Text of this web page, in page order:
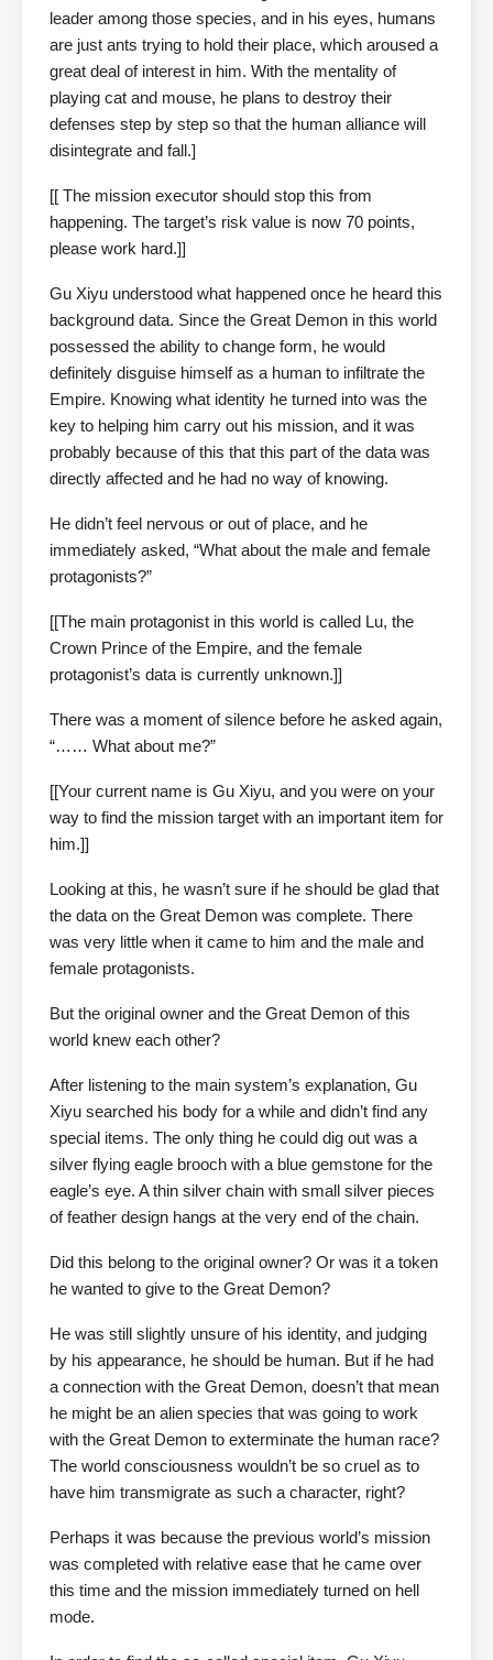
leader among those species, and in his eyes, humans
are just ants trying to hold their place, which aroused a
great deal of interest in him. With the mentality of
playing cat and mouse, he plans to destroy their
defenses step by step so that the human alliance will
disintegrate and fall.]
[[ The mission executor should stop this from
happening. The target’s risk value is now 70 points,
please work hard.]]
Gu Xiyu understood what happened once he heard this
background data. Since the Great Demon in this world
possessed the ability to change form, he would
definitely disguise himself as a human to infiltrate the
Empire. Knowing what identity he turned into was the
key to helping him carry out his mission, and it was
probably because of this that this part of the data was
directly affected and he had no way of knowing.
He didn’t feel nervous or out of place, and he
immediately asked, “What about the male and female
protagonists?”
[[The main protagonist in this world is called Lu, the
Crown Prince of the Empire, and the female
protagonist’s data is currently unknown.]]
There was a moment of silence before he asked again,
“…… What about me?”
[[Your current name is Gu Xiyu, and you were on your
way to find the mission target with an important item for
him.]]
Looking at this, he wasn’t sure if he should be glad that
the data on the Great Demon was complete. There
was very little when it came to him and the male and
female protagonists.
But the original owner and the Great Demon of this
world knew each other?
After listening to the main system’s explanation, Gu
Xiyu searched his body for a while and didn’t find any
special items. The only thing he could dig out was a
silver flying eagle brooch with a blue gemstone for the
eagle’s eye. A thin silver chain with small silver pieces
of feather design hangs at the very end of the chain.
Did this belong to the original owner? Or was it a token
he wanted to give to the Great Demon?
He was still slightly unsure of his identity, and judging
by his appearance, he should be human. But if he had
a connection with the Great Demon, doesn’t that mean
he might be an alien species that was going to work
with the Great Demon to exterminate the human race?
The world consciousness wouldn’t be so cruel as to
have him transmigrate as such a character, right?
Perhaps it was because the previous world’s mission
was completed with relative ease that he came over
this time and the mission immediately turned on hell
mode.